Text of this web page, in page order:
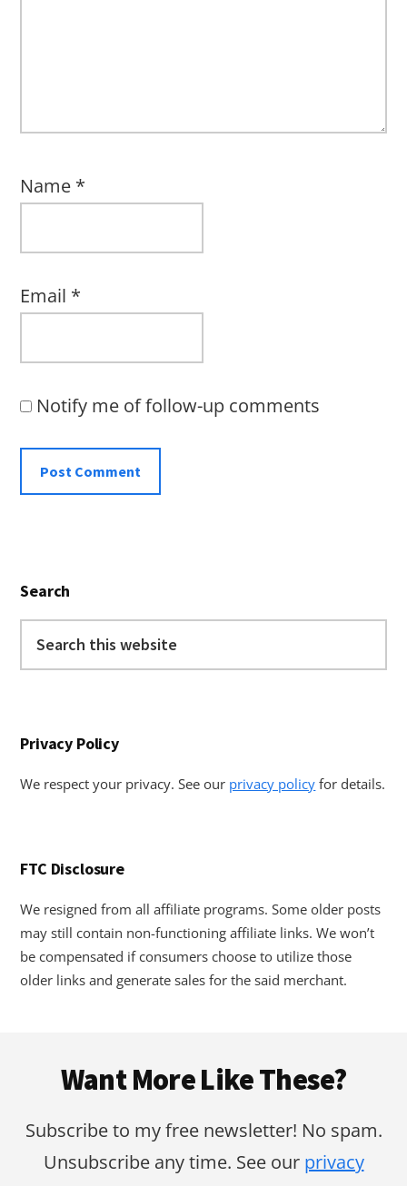
Name *
Email *
Notify me of follow-up comments
Sidebar
Search
this
Privacy Policy
We respect your privacy. See our privacy policy for details.
FTC Disclosure
We resigned from all affiliate programs. Some older posts
may still contain non-functioning affiliate links. We won’t
be compensated if consumers choose to utilize those
older links and generate sales for the said merchant.
Want More Like These?
Subscribe to my free newsletter! No spam.
Unsubscribe any time. See our privacy